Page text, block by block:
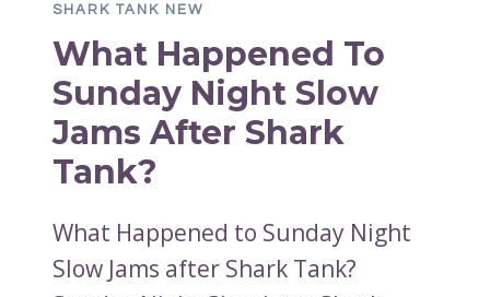
BIT
AFTER
SHARK?
SHARK TANK NEW
What Happened To
Sunday Night Slow
Jams After Shark
Tank?
What Happened to Sunday Night
Slow Jams after Shark Tank?